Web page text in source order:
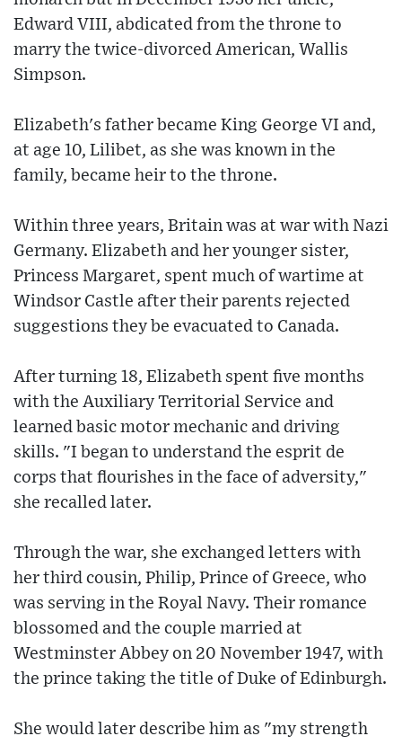
Edward VIII, abdicated from the throne to
marry the twice-divorced American, Wallis
Simpson.
Elizabeth's father became King George VI and,
at age 10, Lilibet, as she was known in the
family, became heir to the throne.
Within three years, Britain was at war with Nazi
Germany. Elizabeth and her younger sister,
Princess Margaret, spent much of wartime at
Windsor Castle after their parents rejected
suggestions they be evacuated to Canada.
After turning 18, Elizabeth spent five months
with the Auxiliary Territorial Service and
learned basic motor mechanic and driving
skills. "I began to understand the esprit de
corps that flourishes in the face of adversity,"
she recalled later.
Through the war, she exchanged letters with
her third cousin, Philip, Prince of Greece, who
was serving in the Royal Navy. Their romance
blossomed and the couple married at
Westminster Abbey on 20 November 1947, with
the prince taking the title of Duke of Edinburgh.
She would later describe him as "my strength